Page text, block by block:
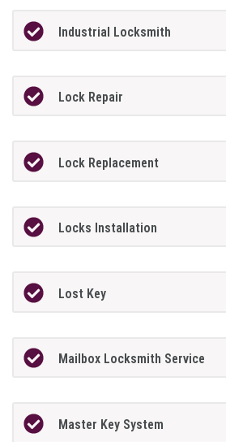
Industrial Locksmith
Lock Repair
Lock Replacement
Locks Installation
Lost Key
Mailbox Locksmith Service
Master Key System